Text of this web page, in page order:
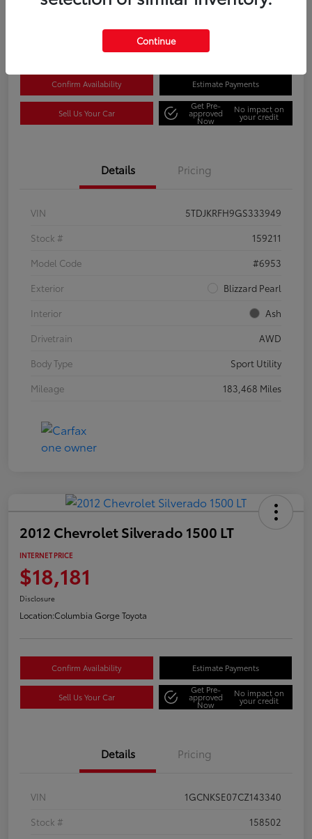
Columbia Gorge Toyota
Confirm Availability Estimate Payments
Sell Us Your Car
Get Pre-
approved
Now
No impact on
your credit
Details Pricing
VIN
5TDJKRFH9GS333949
Stock #
159211
Model Code
#6953
Exterior
Blizzard Pearl
Interior
Ash
Drivetrain
AWD
Body Type
Sport Utility
Mileage
183,468 Miles
2012 Chevrolet Silverado 1500 LT
INTERNET PRICE
$18,181
Disclosure
Location:Columbia Gorge Toyota
Confirm Availability Estimate Payments
Sell Us Your Car
Get Pre-
approved
Now
No impact on
your credit
Details Pricing
VIN
1GCNKSE07CZ143340
Stock #
158502
Continue